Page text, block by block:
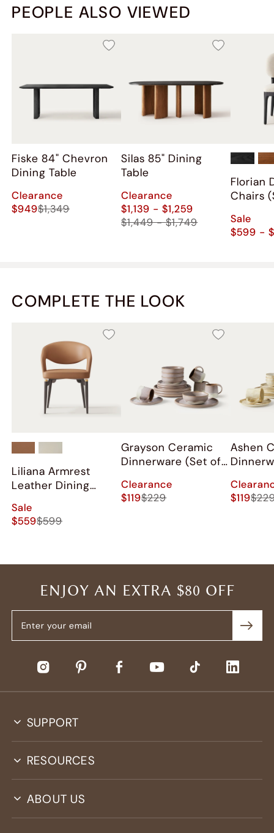
PEOPLE ALSO VIEWED
Fiske 84" Chevron
Dining Table
Clearance
$949$1,349
Silas 85" Dining
Table
Clearance
$1,139 - $1,259
$1,449 - $1,749
Florian
Chairs
Sale
$599 -
COMPLETE THE LOOK
Liliana Armrest
Leather Dining
Sale
$559$599
Grayson Ceramic
Dinnerware (Set of
Clearance
$119$229
Ashen
$119
ENJOY AN EXTRA $80 OFF
SUPPORT
RESOURCES
ABOUT US